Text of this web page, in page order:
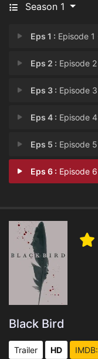
Season 1
Eps 1 : Episode 1
Eps 2 : Episode
Eps 3 : Episode
Eps 4 : Episode
Eps 5 : Episode
Eps 6 : Episode
Black Bird
Trailer HD